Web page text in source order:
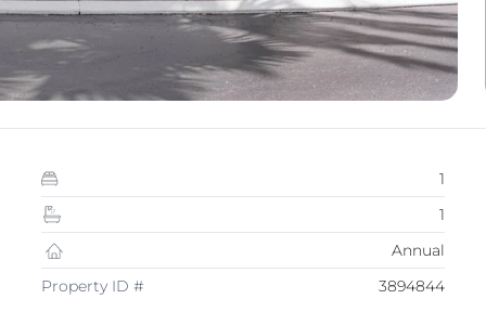
1
1
Annual
Property ID #
3894844